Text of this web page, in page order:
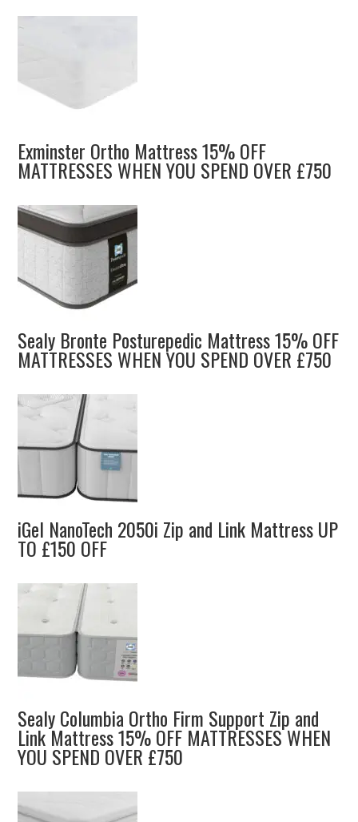
Exminster Ortho Mattress 15% OFF
MATTRESSES WHEN YOU SPEND OVER £750
Sealy Bronte Posturepedic Mattress 15% OFF
MATTRESSES WHEN YOU SPEND OVER £750
iGel NanoTech 2050i Zip and Link Mattress UP
TO £150 OFF
Sealy Columbia Ortho Firm Support Zip and
Link Mattress 15% OFF MATTRESSES WHEN
YOU SPEND OVER £750